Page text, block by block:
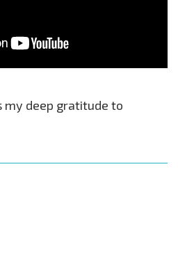
my deep gratitude to